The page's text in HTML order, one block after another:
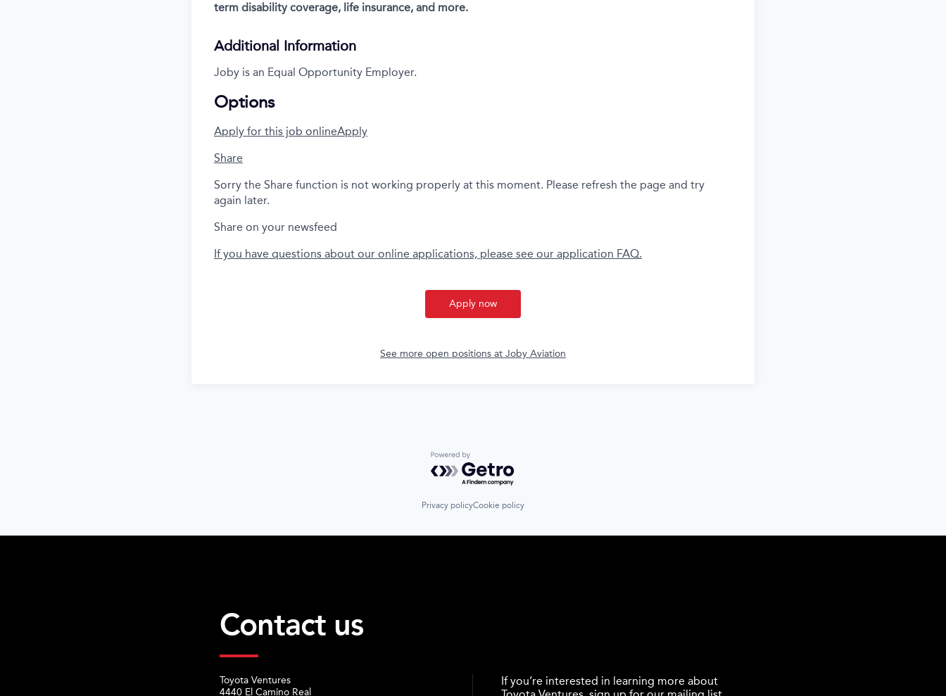
term disability coverage, life insurance, and more.
Additional Information
Joby is an Equal Opportunity Employer.
Options
Apply for this job onlineApply
Share
Sorry the Share function is not working properly at this moment. Please refresh the page and try
again later.
Share on your newsfeed
If you have questions about our online applications, please see our application FAQ.
Apply now
See more open positions at Joby Aviation
Powered by Getro.com
Privacy policyCookie policy
Contact us
Toyota Ventures
4440 El Camino Real
If you’re interested in learning more about